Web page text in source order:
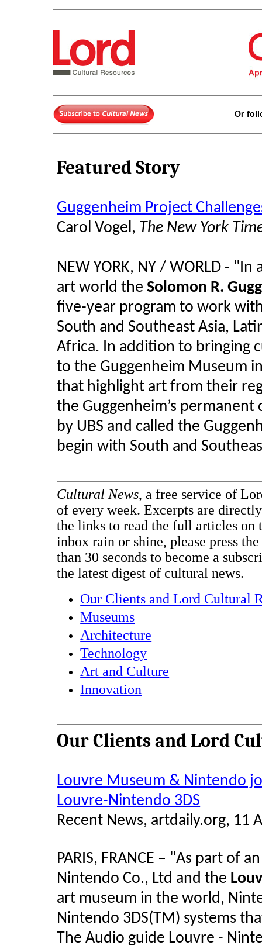
Or
Featured Story
Guggenheim Project
Carol Vogel, The New York
NEW YORK, NY / WORLD - "In
art world theSolomon R.
five-year program to work
South and Southeast Asia,
Africa. In addition to bringing
to the Guggenheim Museum
that highlight art from their
the Guggenheim’s
by UBS and called the
begin with South and
Cultural News, a free service of
of every week. Excerpts are
the links to read the full articles on
inbox rain or shine, please press
than 30 seconds to become a
the latest digest of cultural news.
Our Clients and Lord Cultural
Museums
Architecture
Technology
Art and Culture
Innovation
Our Clients and Lord
Louvre Museum & Nintendo
Louvre-Nintendo 3DS
Recent News, artdaily.org, 11
PARIS, FRANCE – "As part of
Nintendo Co., Ltd and the
art museum in the world,
Nintendo 3DS(TM) systems
The Audio guide Louvre -